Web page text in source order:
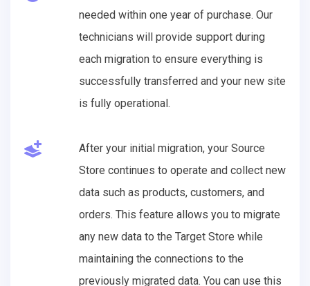
needed within one year of purchase. Our
technicians will provide support during
each migration to ensure everything is
successfully transferred and your new site
is fully operational.
After your initial migration, your Source
Store continues to operate and collect new
data such as products, customers, and
orders. This feature allows you to migrate
any new data to the Target Store while
maintaining the connections to the
previously migrated data. You can use this